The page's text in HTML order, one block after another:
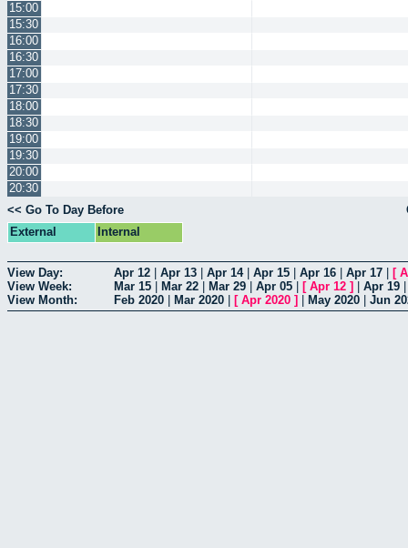
15:00
15:30
16:00
16:30
17:00
17:30
18:00
18:30
19:00
19:30
20:00
20:30
<< Go To Day Before
External
Internal
View Day: Apr 12 Apr 13 Apr 14| Apr 15 Apr 16 Apr 17 [
View Week:
Mar 15 Mar 22 Mar 29 Apr 05 [ Apr 12 ] Apr 19
View Month:
Feb 2020 Mar 2020 [ Apr 2020 ] May 2020 Jun